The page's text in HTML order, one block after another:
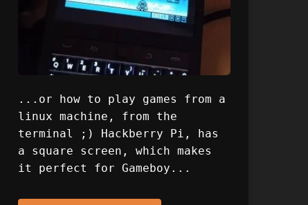
...or how to play games from a
linux machine, from the
terminal ;) Hackberry Pi, has
a square screen, which makes
it perfect for Gameboy...